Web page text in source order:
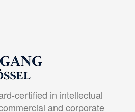
certified in intellectual
and corporate